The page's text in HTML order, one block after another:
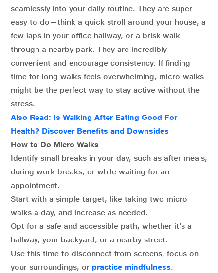
seamlessly into your daily routine. They are super
easy to do—think a quick stroll around your house, a
few laps in your office hallway, or a brisk walk
through a nearby park. They are incredibly
convenient and encourage consistency. If finding
time for long walks feels overwhelming, micro-walks
might be the perfect way to stay active without the
stress.
Also Read: Is Walking After Eating Good For
Health? Discover Benefits and Downsides
How to Do Micro Walks
Identify small breaks in your day, such as after meals,
during work breaks, or while waiting for an
appointment.
Start with a simple target, like taking two micro
walks a day, and increase as needed.
Opt for a safe and accessible path, whether it’s a
hallway, your backyard, or a nearby street.
Use this time to disconnect from screens, focus on
your surroundings, or practice mindfulness.